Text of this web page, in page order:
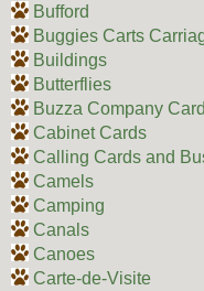
Bufford
Buggies Carts
Buildings
Butterflies
Buzza Company
Cabinet Cards
Calling Cards and
Camels
Camping
Canals
Canoes
Carte-de-Visite